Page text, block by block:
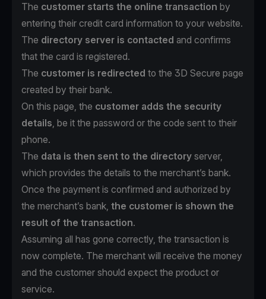
The customer starts the online transaction by
entering their credit card information to your website.
The directory server is contacted and confirms
that the card is registered.
The customer is redirected to the 3D Secure page
created by their bank.
On this page, the customer adds the security
details, be it the password or the code sent to their
phone.
The data is then sent to the directory server,
which provides the details to the merchant’s bank.
Once the payment is confirmed and authorized by
the merchant’s bank, the customer is shown the
result of the transaction.
Assuming all has gone correctly, the transaction is
now complete. The merchant will receive the money
and the customer should expect the product or
service.